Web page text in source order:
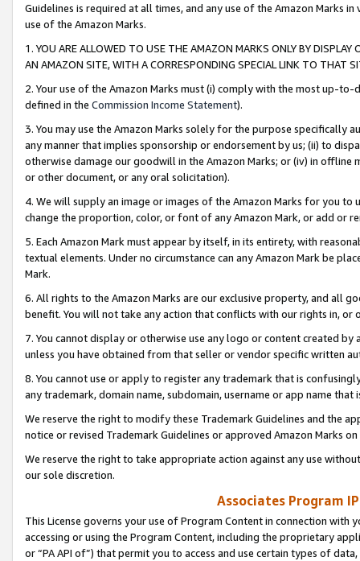
Guidelines is required at all times, and any use of the Amazon Marks
use of the Amazon Marks.
1. YOU ARE ALLOWED TO USE THE AMAZON MARKS ONLY BY
AN AMAZON SITE, WITH A CORRESPONDING SPECIAL LINK TO THAT
2. Your use of the Amazon Marks must (i) comply with the most up-
defined in the Commission Income Statement).
3. You may use the Amazon Marks solely for the purpose specifically
any manner that implies sponsorship or endorsement by us; (ii) to
otherwise damage our goodwill in the Amazon Marks; or (iv) in offline
or other document, or any oral solicitation).
4. We will supply an image or images of the Amazon Marks for you to
change the proportion, color, or font of any Amazon Mark, or add or
5. Each Amazon Mark must appear by itself, in its entirety, with
textual elements. Under no circumstance can any Amazon Mark be
Mark.
6. All rights to the Amazon Marks are our exclusive property, and all
benefit. You will not take any action that conflicts with our rights in, or
7. You cannot display or otherwise use any logo or content created
unless you have obtained from that seller or vendor specific written
8. You cannot use or apply to register any trademark that is
any trademark, domain name, subdomain, username or app name
We reserve the right to modify these Trademark Guidelines and the
notice or revised Trademark Guidelines or approved Amazon Marks
We reserve the right to take appropriate action against any use
our sole discretion.
Associates Program
This License governs your use of Program Content in connection
accessing or using the Program Content, including the proprietary
or “PA API of”) that permit you to access and use certain types of